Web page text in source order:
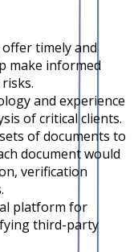
timely and
make informed
and experience
of critical clients.
of documents to
document would
verification
platform for
third-party